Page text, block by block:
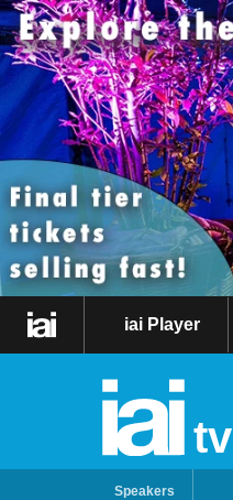
iai Player
tv
Speakers